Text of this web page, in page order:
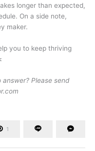
longer than expected,
On a side note,
maker.
you to keep thriving
Please send
1